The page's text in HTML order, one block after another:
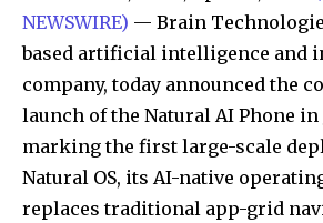
NEWSWIRE) — Brain
based artificial intelligence and
company, today announced the
launch of the Natural AI Phone
marking the first large-scale
Natural OS, its AI-native
replaces traditional app-grid